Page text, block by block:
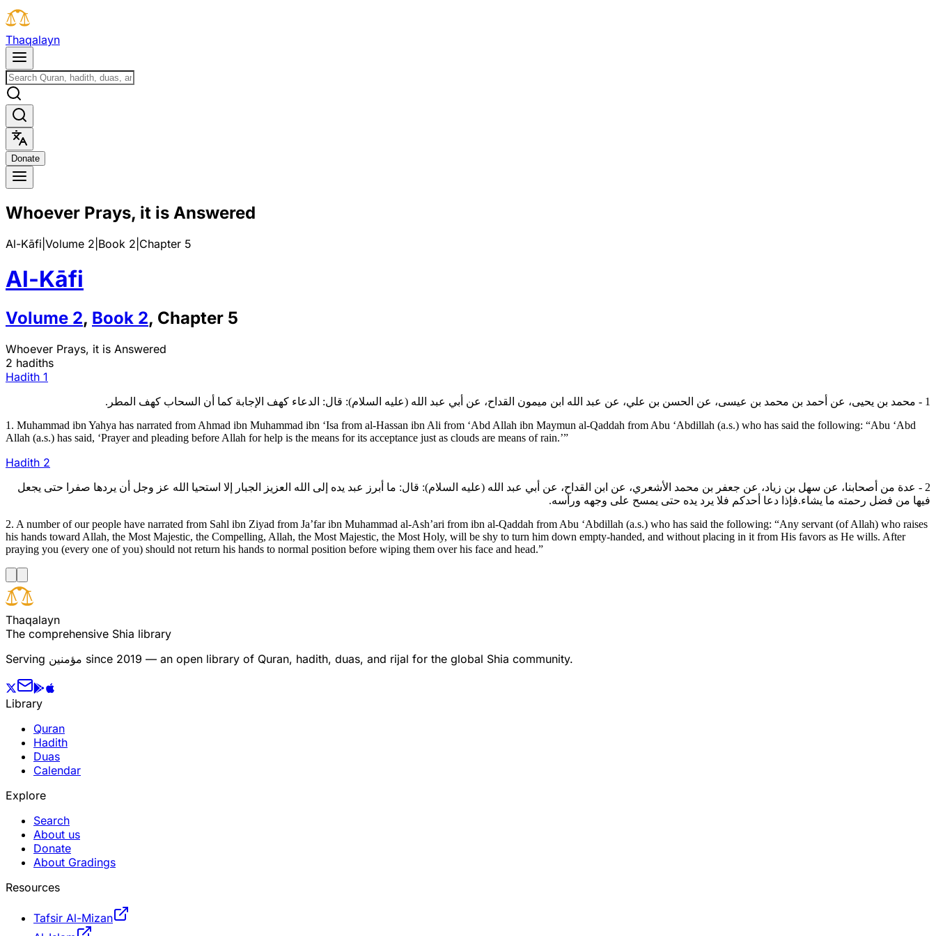
Thaqalayn
Donate
Whoever Prays, it is Answered
Al-Kāfi Volume 2 Book 2 Chapter 5
Al-Kāfi
Volume 2, Book 2, Chapter 5
Whoever Prays, it is Answered
2 hadiths
Hadith 1
1 - محمد بن يحيى، عن أحمد بن محمد بن عيسى، عن الحسن بن علي، عن عبد الله ابن ميمون القداح، عن أبي عبد الله (عليه السلام): قال: الدعاء كهف الإجابة كما أن السحاب كهف المطر.
1. Muhammad ibn Yahya has narrated from Ahmad ibn Muhammad ibn ‘Isa from al-Hassan ibn Ali from ‘Abd Allah ibn Maymun al-Qaddah from Abu ‘Abdillah (a.s.) who has said the following: “Abu ‘Abd
Allah (a.s.) has said, ‘Prayer and pleading before Allah for help is the means for its acceptance just as clouds are means of rain.’”
Hadith 2
2 - عدة من أصحابنا، عن سهل بن زياد، عن جعفر بن محمد الأشعري، عن ابن القداح، عن أبي عبد الله (عليه السلام): قال: ما أبرز عبد يده إلى الله العزيز الجبار إلا استحيا الله عز وجل أن يردها صفرا حتى يجعل
فيها من فضل رحمته ما يشاء.فإذا دعا أحدكم فلا يرد يده حتى يمسح على وجهه ورأسه.
2. A number of our people have narrated from Sahl ibn Ziyad from Ja’far ibn Muhammad al-Ash’ari from ibn al-Qaddah from Abu ‘Abdillah (a.s.) who has said the following: “Any servant (of Allah) who raises
his hands toward Allah, the Most Majestic, the Compelling, Allah, the Most Majestic, the Most Holy, will be shy to turn him down empty-handed, and without placing in it from His favors as He wills. After
praying you (every one of you) should not return his hands to normal position before wiping them over his face and head.”
Thaqalayn
The comprehensive Shia library
Serving مؤمنین since 2019 — an open library of Quran, hadith, duas, and rijal for the global Shia community.
Library
Quran
Hadith
Duas
Calendar
Explore
Search
About us
Donate
About Gradings
Resources
Tafsir Al-Mizan